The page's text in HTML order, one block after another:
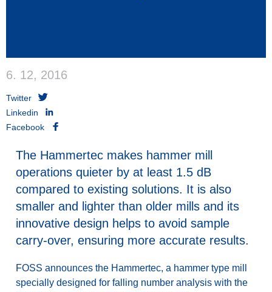
6. 12, 2016
Twitter
Linkedin
Facebook
The Hammertec makes hammer mill
operations quieter by at least 1.5 dB
compared to existing solutions. It is also
smaller and lighter than older mills and its
innovative design helps to avoid sample
carry-over, ensuring more accurate results.
FOSS announces the Hammertec, a hammer type mill
specially designed for falling number analysis with the